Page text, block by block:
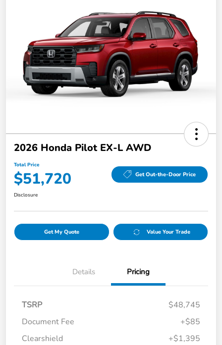
2026 Honda Pilot EX-L AWD
Total Price
$51,720 Get Out-the-Door Price
Disclosure
Get My Quote Value Your Trade
Details Pricing
TSRP
$48,745
Document Fee
+$85
Clearshield
+$1,395